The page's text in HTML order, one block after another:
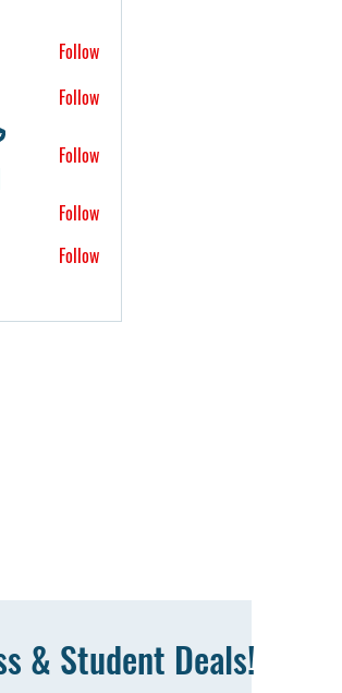
Follow
Follow
Follow
Follow
Follow
& Student Deals!